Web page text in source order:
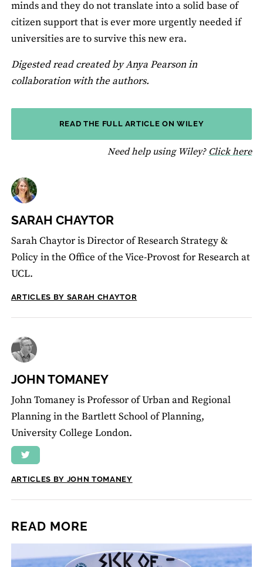
minds and they do not translate into a solid base of
citizen support that is ever more urgently needed if
universities are to survive this new era.
Digested read created by Anya Pearson in
collaboration with the authors.
READ THE FULL ARTICLE ON WILEY
Need help using Wiley? Click here
SARAH CHAYTOR
Sarah Chaytor is Director of Research Strategy &
Policy in the Office of the Vice-Provost for Research at
UCL.
ARTICLES BY SARAH CHAYTOR
JOHN TOMANEY
John Tomaney is Professor of Urban and Regional
Planning in the Bartlett School of Planning,
University College London.
ARTICLES BY JOHN TOMANEY
READ MORE